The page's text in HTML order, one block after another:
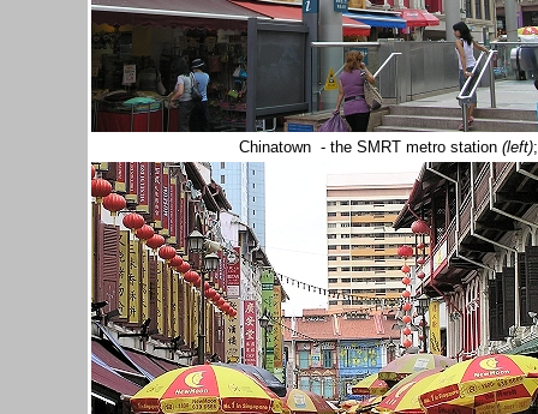
Chinatown - the SMRT metro station (left)